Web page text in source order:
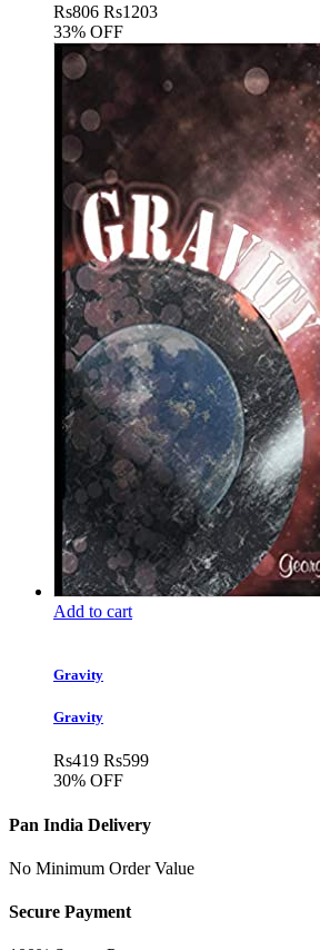
Rs806 Rs1203
33% OFF
Add to cart
Gravity
Gravity
Rs419 Rs599
30% OFF
Pan India Delivery
No Minimum Order Value
Secure Payment